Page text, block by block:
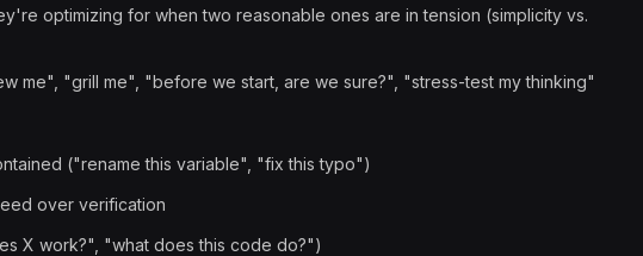
optimizing for when two reasonable ones are in tension (simplicity vs.
me", "grill me", "before we start, are we sure?", "stress-test my thinking"
("rename this variable", "fix this typo")
over verification
X work?", "what does this code do?")